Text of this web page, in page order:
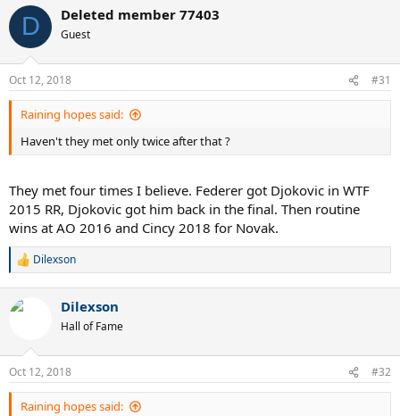
D Deleted member 77403
Guest
Oct 12, 2018 #31
Raining hopes said:
Haven't they met only twice after that ?
They met four times I believe. Federer got Djokovic in WTF
2015 RR, Djokovic got him back in the final. Then routine
wins at AO 2016 and Cincy 2018 for Novak.
R
c
s
:
Dilexson
Dilexson
Hall of Fame
Oct 12, 2018 #32
Raining hopes said: